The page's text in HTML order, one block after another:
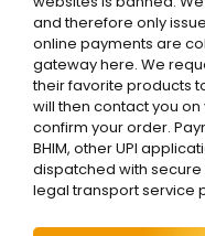
and therefore only
online payments are
gateway here. We
their favorite products
will then contact you
confirm your order.
BHIM, other UPI
dispatched with
legal transport service